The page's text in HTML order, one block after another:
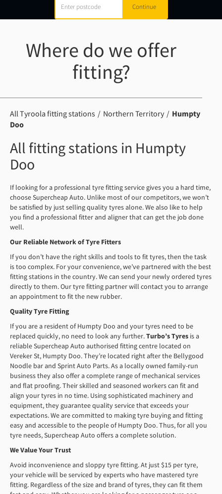
Where do we offer
fitting?
All Tyroola fitting stations Northern Territory
Humpty
Doo
All fitting stations in Humpty
Doo
If looking for a professional tyre fitting service gives you a hard time,
choose Supercheap Auto. Unlike most of our competitors, we won’t
be satisfied by just selling quality tyres alone. We also like to help
you find a professional fitter and aligner that can get the job done
well.
Our Reliable Network ofTyre Fitters
If you don’t have the right skills and tools to fit tyres, then the task
is too complex. For your convenience, we’ve partnered with the best
fitting stations in the country. We can send your newly ordered tyres
directly to them. Our tyre fitting partner will contact you to arrange
an appointment to fit the new rubber.
Quality Tyre Fitting
If you are a resident of Humpty Doo and your tyres need to be
replaced quickly, no need to look any further.Turbo’s Tyres is a
reliable Supercheap Auto authorised fitting centre located on
Vereker St, Humpty Doo. They’re located right after the Bellygood
Noodle bar and Sprint Auto Parts. As a locally owned family-run
business they also offer a complete range of mechanical services
and flat proofing. Their skilled and seasoned workers can fit and
align your tyres in no time. Using sophisticated machinery and
equipment, they guarantee quality service that exceeds your
expectations. We are committed to making tyre buying and fitting
easy and accessible to the people of Humpty Doo. Thus, for all you
tyre needs, Supercheap Auto offers a complete solution.
WeValueYourTrust
Avoid inconvenience and sloppy tyre fitting. At just $15 per tyre,
your vehicle will be serviced by experts who have mastered tyre
fitting. Regardless of the size and brand of tyres, they can fit them